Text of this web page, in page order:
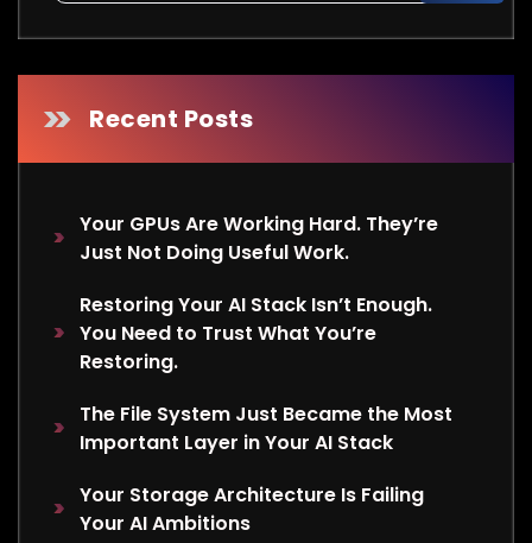
Recent Posts
Your GPUs Are Working Hard. They’re
Just Not Doing Useful Work.
Restoring Your AI Stack Isn’t Enough.
You Need to Trust What You’re
Restoring.
The File System Just Became the Most
Important Layer in Your AI Stack
Your Storage Architecture Is Failing
Your AI Ambitions